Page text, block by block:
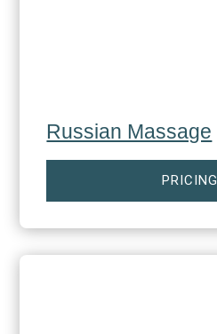
Russian Massage
PRICING